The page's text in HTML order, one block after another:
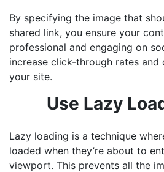
By specifying the image that
shared link, you ensure your
professional and engaging on
increase click-through rates
your site.
Use Lazy
Lazy loading is a technique
loaded when they’re about to
viewport. This prevents all the